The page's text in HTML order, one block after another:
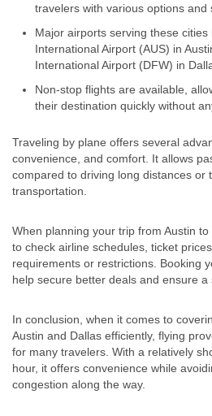
travelers with various options and
Major airports serving these
International Airport (AUS) in
International Airport (DFW) in
Non-stop flights are available,
their destination quickly without
Traveling by plane offers several
convenience, and comfort. It allows
compared to driving long distances or
transportation.
When planning your trip from Austin to
to check airline schedules, ticket
requirements or restrictions. Booking
help secure better deals and ensure a
In conclusion, when it comes to
Austin and Dallas efficiently, flying
for many travelers. With a relatively
hour, it offers convenience while
congestion along the way.